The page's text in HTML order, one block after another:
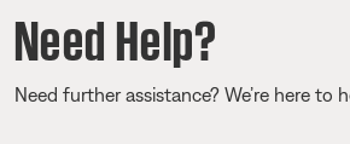
Need Help?
Need further assistance? We’re here to